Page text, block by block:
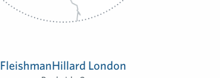
FleishmanHillard London